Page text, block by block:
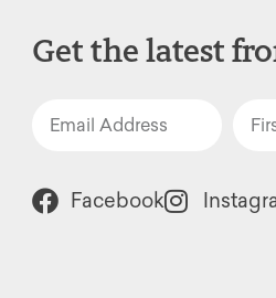
Get the latest
Facebook